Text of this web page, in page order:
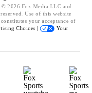
2026 Fox Media LLC and
Use of this website
your acceptance of
Choices |
Your